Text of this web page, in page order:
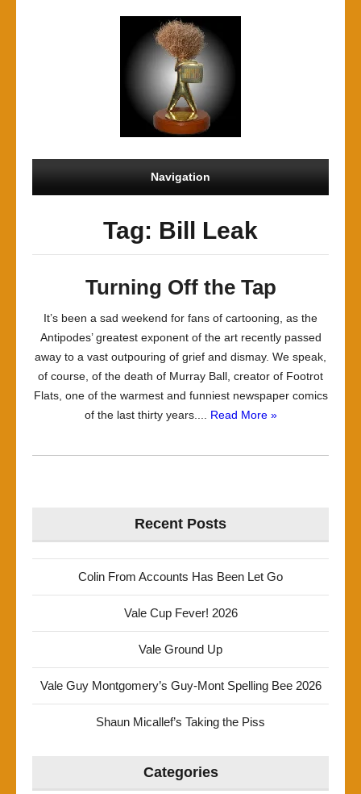
Navigation
Tag: Bill Leak
Turning Off the Tap
It’s been a sad weekend for fans of cartooning, as the
Antipodes’ greatest exponent of the art recently passed
away to a vast outpouring of grief and dismay. We speak,
of course, of the death of Murray Ball, creator of Footrot
Flats, one of the warmest and funniest newspaper comics
of the last thirty years.... Read More »
Recent Posts
Colin From Accounts Has Been Let Go
Vale Cup Fever! 2026
Vale Ground Up
Vale Guy Montgomery’s Guy-Mont Spelling Bee 2026
Shaun Micallef’s Taking the Piss
Categories